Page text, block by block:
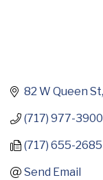
82 W Queen St
(717) 977-3900
(717) 655-2685
Send Email